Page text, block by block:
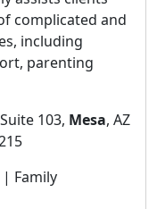
complicated and
including
parenting
103, Mesa, AZ
Family